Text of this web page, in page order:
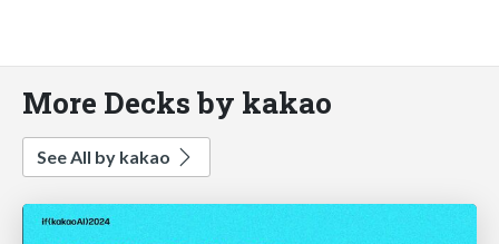
More Decks by kakao
See All by kakao